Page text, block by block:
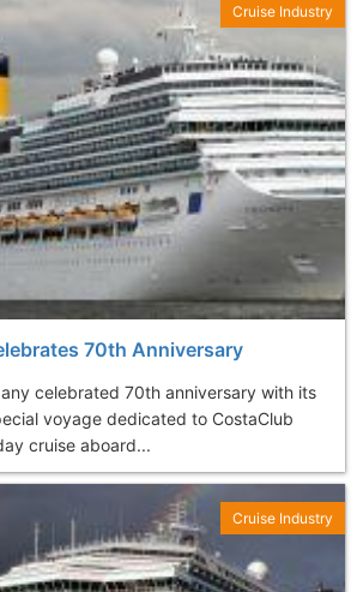
70th Anniversary
celebrated 70th anniversary with its
voyage dedicated to CostaClub
cruise aboard...
Cruise Industry
Cruise Industry